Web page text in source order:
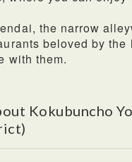
the narrow
beloved by the
with them.
Kokubuncho